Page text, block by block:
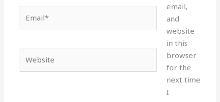
email,
and
website
in this
browser
for the
next time
I